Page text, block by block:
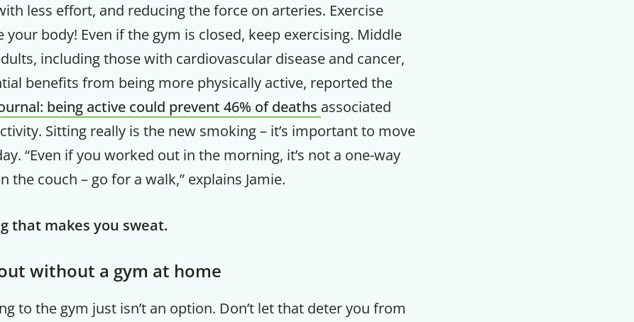
less effort, and reducing the force on arteries. Exercise
your body! Even if the gym is closed, keep exercising. Middle
including those with cardiovascular disease and cancer,
benefits from being more physically active, reported the
being active could prevent 46% of deaths associated
Sitting really is the new smoking – it’s important to move
“Even if you worked out in the morning, it’s not a one-way
the couch – go for a walk,” explains Jamie.
that makes you sweat.
without a gym at home
to the gym just isn’t an option. Don’t let that deter you from
Get up to
OFF
Companion's Program
Experience Pritikin's physician-led